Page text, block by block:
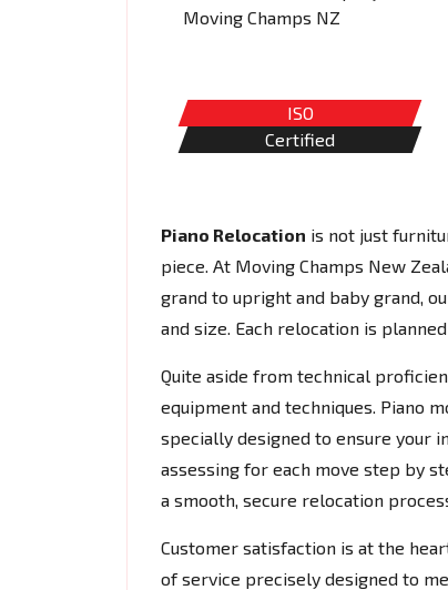
ISO
Certified
Piano Relocation is not just
piece. At Moving Champs New
grand to upright and baby grand,
and size. Each relocation is
Quite aside from technical
equipment and techniques. Piano
specially designed to ensure your
assessing for each move step by
a smooth, secure relocation
Customer satisfaction is at the
of service precisely designed to